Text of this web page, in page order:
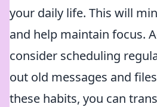
your daily life. This will
and help maintain focus.
consider scheduling
out old messages and
these habits, you can